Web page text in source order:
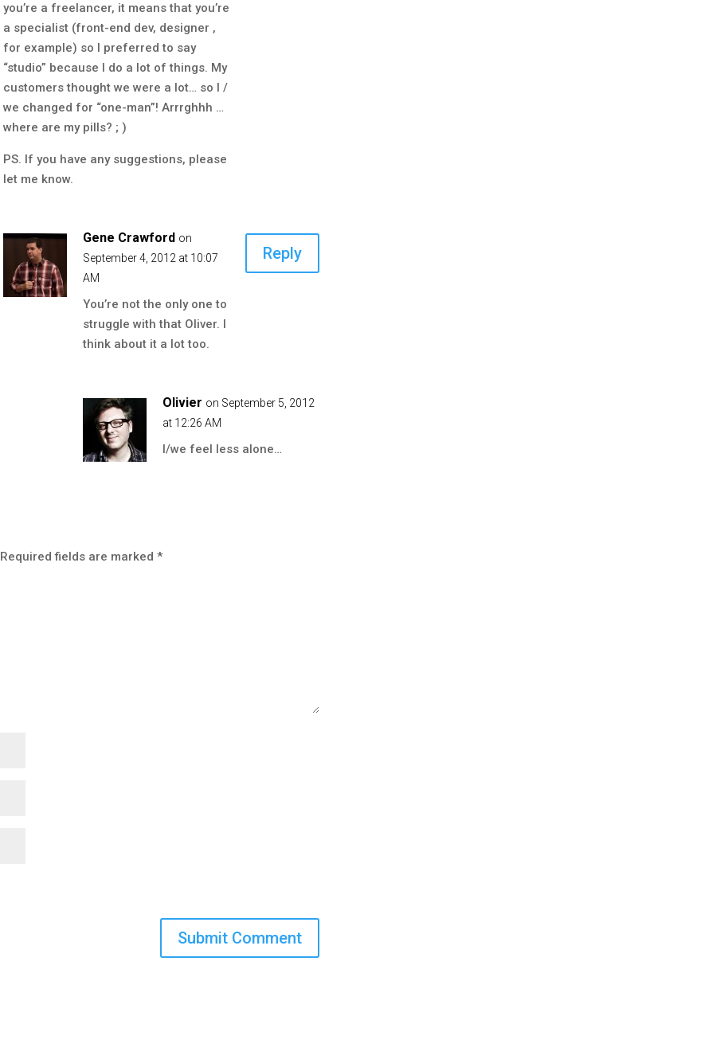
you’re a freelancer, it means that you’re
a specialist (front-end dev, designer ,
for example) so I preferred to say
“studio” because I do a lot of things. My
customers thought we were a lot… so I /
we changed for “one-man”! Arrrghhh …
where are my pills? ; )
PS. If you have any suggestions, please
let me know.
Gene Crawford on
September 4, 2012 at 10:07
AM
You’re not the only one to
struggle with that Oliver. I
think about it a lot too.
Reply
Olivier on September 5, 2012
at 12:26 AM
I/we feel less alone…
Required fields are marked*
Submit Comment